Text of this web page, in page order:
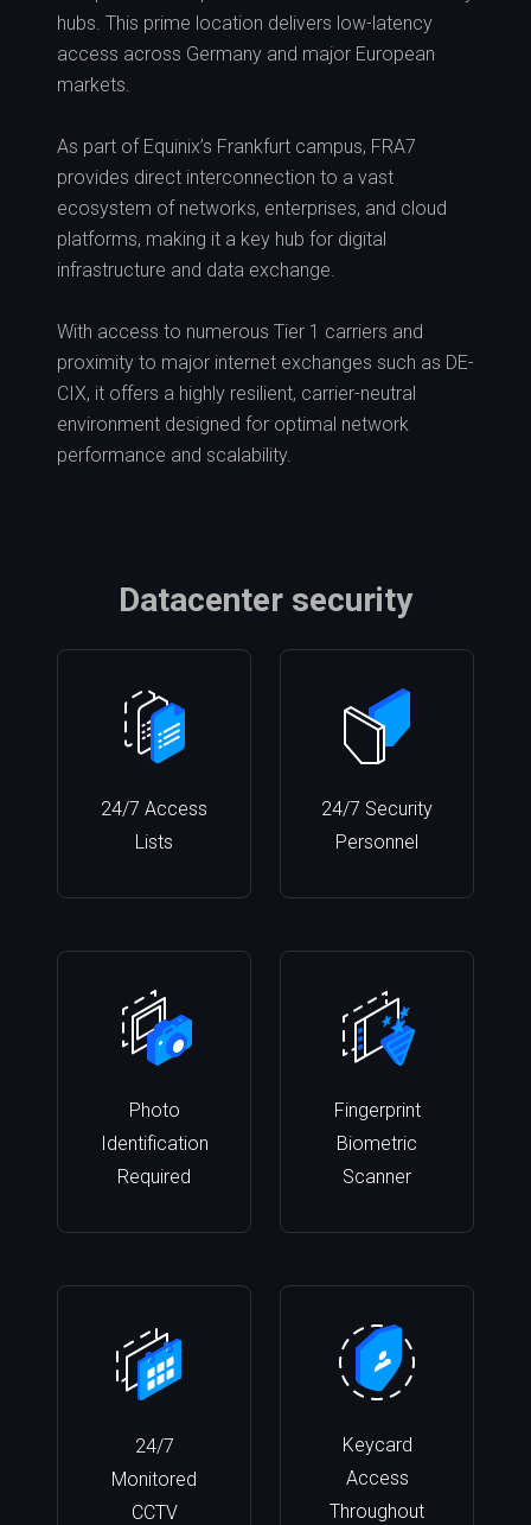
hubs. This prime location delivers low-latency
access across Germany and major European
markets.
As part of Equinix’s Frankfurt campus, FRA7
provides direct interconnection to a vast
ecosystem of networks, enterprises, and cloud
platforms, making it a key hub for digital
infrastructure and data exchange.
With access to numerous Tier 1 carriers and
proximity to major internet exchanges such as DE-
CIX, it offers a highly resilient, carrier-neutral
environment designed for optimal network
performance and scalability.
Datacenter security
24/7 Access
Lists
24/7 Security
Personnel
Photo
Identification
Required
Fingerprint
Biometric
Scanner
24/7
Monitored
CCTV
Keycard
Access
Throughout